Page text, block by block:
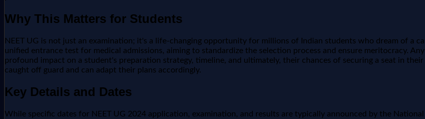
Why This Matters for Students
NEET UG is not just an examination; it's a life-changing opportunity for millions of Indian students who dream of a
unified entrance test for medical admissions, aiming to standardize the selection process and ensure meritocracy.
profound impact on a student's preparation strategy, timeline, and ultimately, their chances of securing a seat in
caught off guard and can adapt their plans accordingly.
Key Details and Dates
While specific dates for NEET UG 2024 application, examination, and results are typically announced by the